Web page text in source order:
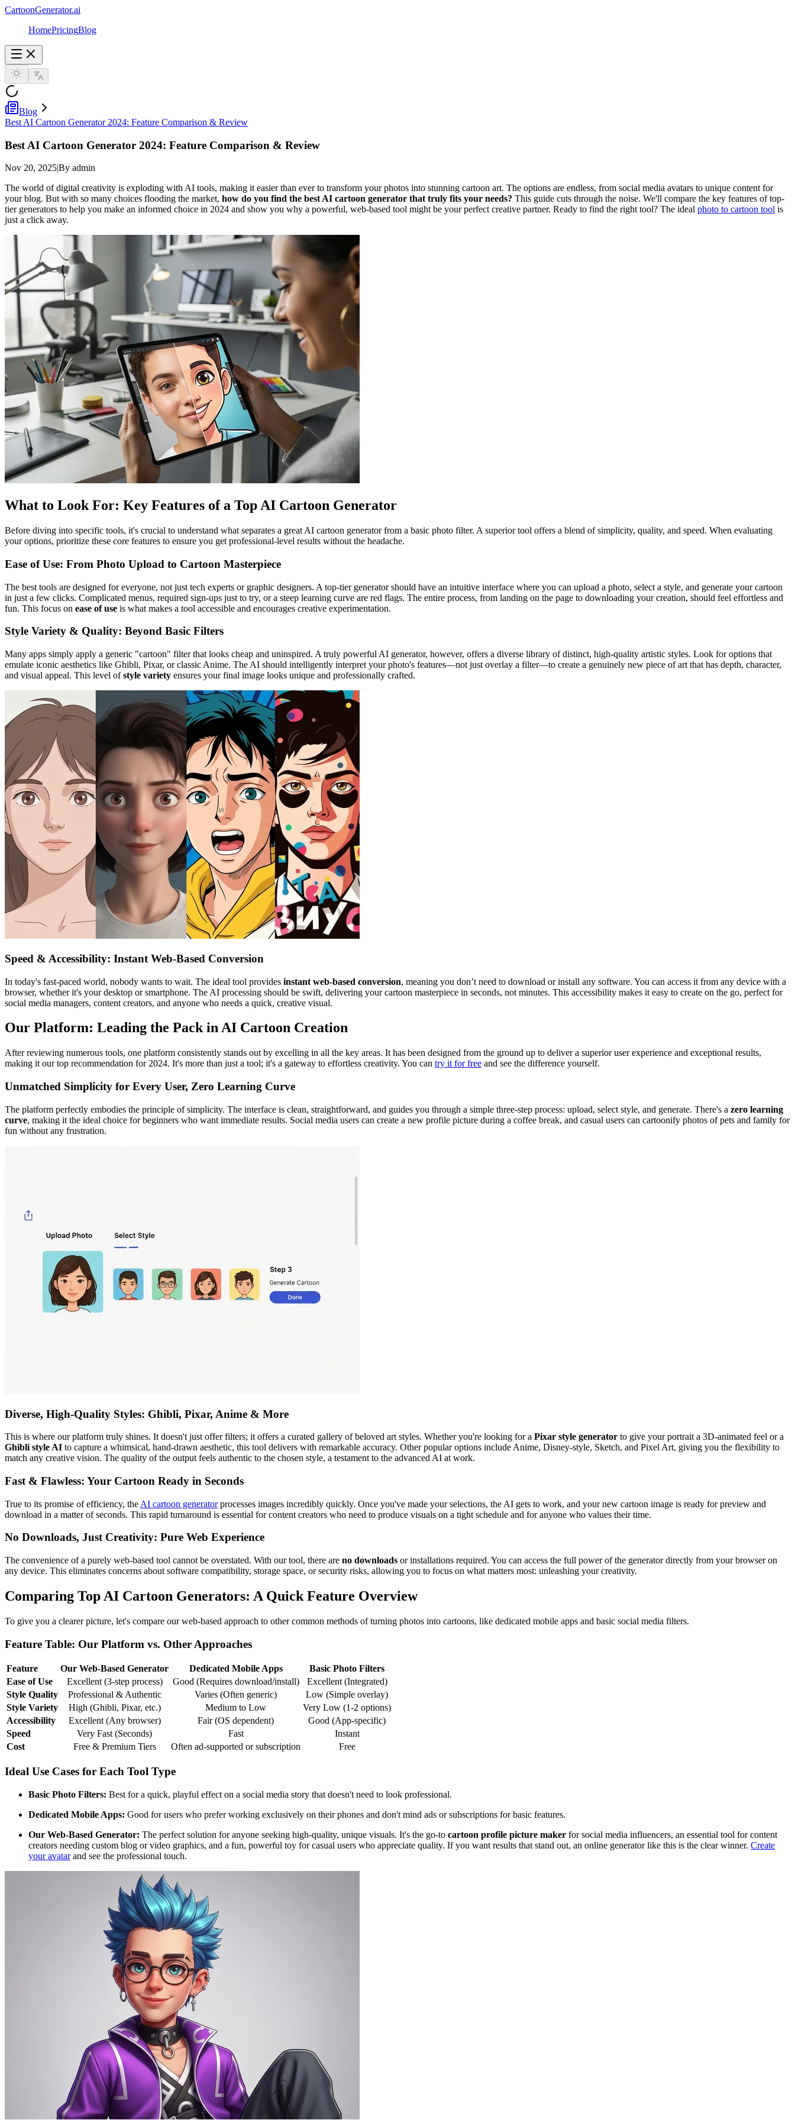
CartoonGenerator.ai
HomePricingBlog
Blog
Best AI Cartoon Generator 2024: Feature Comparison & Review
Best AI Cartoon Generator 2024: Feature Comparison & Review
Nov 20, 2025|By admin
The world of digital creativity is exploding with AI tools, making it easier than ever to transform your photos into stunning cartoon art. The options are endless, from social media avatars to unique content for
your blog. But with so many choices flooding the market, how do you find the best AI cartoon generator that truly fits your needs? This guide cuts through the noise. We'll compare the key features of top-
tier generators to help you make an informed choice in 2024 and show you why a powerful, web-based tool might be your perfect creative partner. Ready to find the right tool? The ideal photo to cartoon tool is
just a click away.
What to Look For: Key Features of a Top AI Cartoon Generator
Before diving into specific tools, it's crucial to understand what separates a great AI cartoon generator from a basic photo filter. A superior tool offers a blend of simplicity, quality, and speed. When evaluating
your options, prioritize these core features to ensure you get professional-level results without the headache.
Ease of Use: From Photo Upload to Cartoon Masterpiece
The best tools are designed for everyone, not just tech experts or graphic designers. A top-tier generator should have an intuitive interface where you can upload a photo, select a style, and generate your cartoon
in just a few clicks. Complicated menus, required sign-ups just to try, or a steep learning curve are red flags. The entire process, from landing on the page to downloading your creation, should feel effortless and
fun. This focus on ease of use is what makes a tool accessible and encourages creative experimentation.
Style Variety & Quality: Beyond Basic Filters
Many apps simply apply a generic "cartoon" filter that looks cheap and uninspired. A truly powerful AI generator, however, offers a diverse library of distinct, high-quality artistic styles. Look for options that
emulate iconic aesthetics like Ghibli, Pixar, or classic Anime. The AI should intelligently interpret your photo's features—not just overlay a filter—to create a genuinely new piece of art that has depth, character,
and visual appeal. This level ofstyle variety ensures your final image looks unique and professionally crafted.
Speed & Accessibility: Instant Web-Based Conversion
In today's fast-paced world, nobody wants to wait. The ideal tool provides instant web-based conversion, meaning you don’t need to download or install any software. You can access it from any device with a
browser, whether it's your desktop or smartphone. The AI processing should be swift, delivering your cartoon masterpiece in seconds, not minutes. This accessibility makes it easy to create on the go, perfect for
social media managers, content creators, and anyone who needs a quick, creative visual.
Our Platform: Leading the Pack in AI Cartoon Creation
After reviewing numerous tools, one platform consistently stands out by excelling in all the key areas. It has been designed from the ground up to deliver a superior user experience and exceptional results,
making it our top recommendation for 2024. It's more than just a tool; it's a gateway to effortless creativity. You can try it for free and see the difference yourself.
Unmatched Simplicity for Every User, Zero Learning Curve
The platform perfectly embodies the principle of simplicity. The interface is clean, straightforward, and guides you through a simple three-step process: upload, select style, and generate. There's a zero learning
curve, making it the ideal choice for beginners who want immediate results. Social media users can create a new profile picture during a coffee break, and casual users can cartoonify photos of pets and family for
fun without any frustration.
Diverse, High-Quality Styles: Ghibli, Pixar, Anime & More
This is where our platform truly shines. It doesn't just offer filters; it offers a curated gallery of beloved art styles. Whether you're looking for a Pixar style generator to give your portrait a 3D-animated feel or a
Ghibli style AI to capture a whimsical, hand-drawn aesthetic, this tool delivers with remarkable accuracy. Other popular options include Anime, Disney-style, Sketch, and Pixel Art, giving you the flexibility to
match any creative vision. The quality of the output feels authentic to the chosen style, a testament to the advanced AI at work.
Fast & Flawless: Your Cartoon Ready in Seconds
True to its promise of efficiency, the AI cartoon generatorprocesses images incredibly quickly. Once you've made your selections, the AI gets to work, and your new cartoon image is ready for preview and
download in a matter of seconds. This rapid turnaround is essential for content creators who need to produce visuals on a tight schedule and for anyone who values their time.
No Downloads, Just Creativity: Pure Web Experience
The convenience of a purely web-based tool cannot be overstated. With our tool, there are no downloads or installations required. You can access the full power of the generator directly from your browser on
any device. This eliminates concerns about software compatibility, storage space, or security risks, allowing you to focus on what matters most: unleashing your creativity.
Comparing Top AI Cartoon Generators: A Quick Feature Overview
To give you a clearer picture, let's compare our web-based approach to other common methods of turning photos into cartoons, like dedicated mobile apps and basic social media filters.
Feature Table: Our Platform vs. Other Approaches
Feature Our Web-Based Generator Dedicated Mobile Apps
Basic Photo Filters
Ease of Use
Excellent (3-step process) Good (Requires download/install)
Excellent (Integrated)
Style Quality
Professional & Authentic Varies (Often generic)
Low (Simple overlay)
Style Variety
High (Ghibli, Pixar, etc.) Medium to Low
Very Low (1-2 options)
Accessibility
Excellent (Any browser) Fair (OS dependent)
Good (App-specific)
Speed
Very Fast (Seconds) Fast
Instant
Cost
Free & Premium Tiers Often ad-supported or subscription Free
Ideal Use Cases for Each Tool Type
Basic Photo Filters: Best for a quick, playful effect on a social media story that doesn't need to look professional.
Dedicated Mobile Apps: Good for users who prefer working exclusively on their phones and don't mind ads or subscriptions for basic features.
Our Web-Based Generator: The perfect solution for anyone seeking high-quality, unique visuals. It's the go-to cartoon profile picture maker for social media influencers, an essential tool for content
creators needing custom blog or video graphics, and a fun, powerful toy for casual users who appreciate quality. If you want results that stand out, an online generator like this is the clear winner. Create
your avatarand see the professional touch.